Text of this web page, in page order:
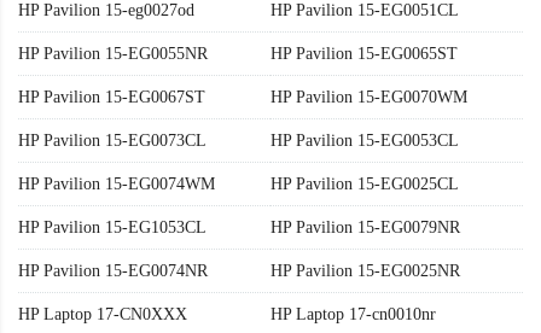
HP Pavilion 15-eg0027od HP Pavilion 15-EG0051CL
HP Pavilion 15-EG0055NR HP Pavilion 15-EG0065ST
HP Pavilion 15-EG0067ST HP Pavilion 15-EG0070WM
HP Pavilion 15-EG0073CL HP Pavilion 15-EG0053CL
HP Pavilion 15-EG0074WM HP Pavilion 15-EG0025CL
HP Pavilion 15-EG1053CL HP Pavilion 15-EG0079NR
HP Pavilion 15-EG0074NR HP Pavilion 15-EG0025NR
HP Laptop 17-CN0XXX HP Laptop 17-cn0010nr